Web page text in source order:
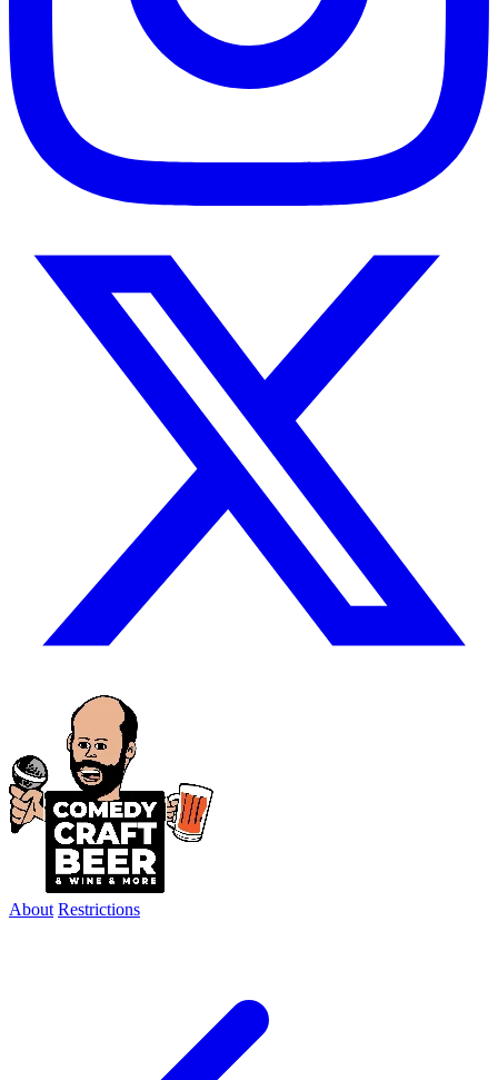
About Restrictions